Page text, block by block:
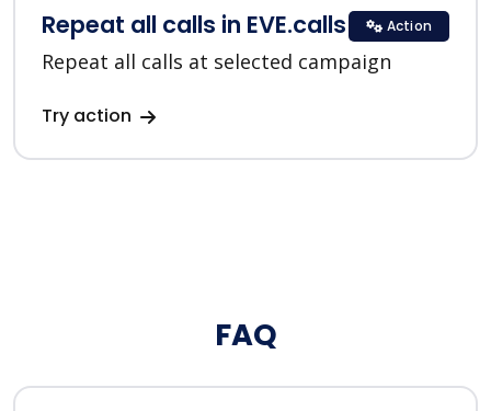
Repeat all calls in EVE.calls
Repeat all calls at selected campaign
Try action
Action
FAQ